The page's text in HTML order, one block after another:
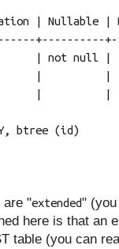
| Nullable
+----------
not
| |
|
btree (id)
are "extended"
here is that an
table (you can